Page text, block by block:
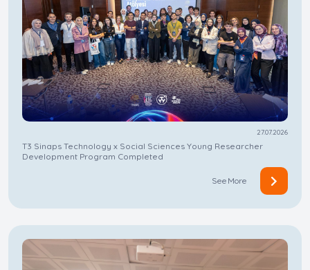
27.07.2026
T3 Sinaps Technology x Social Sciences Young Researcher
Development Program Completed
See More